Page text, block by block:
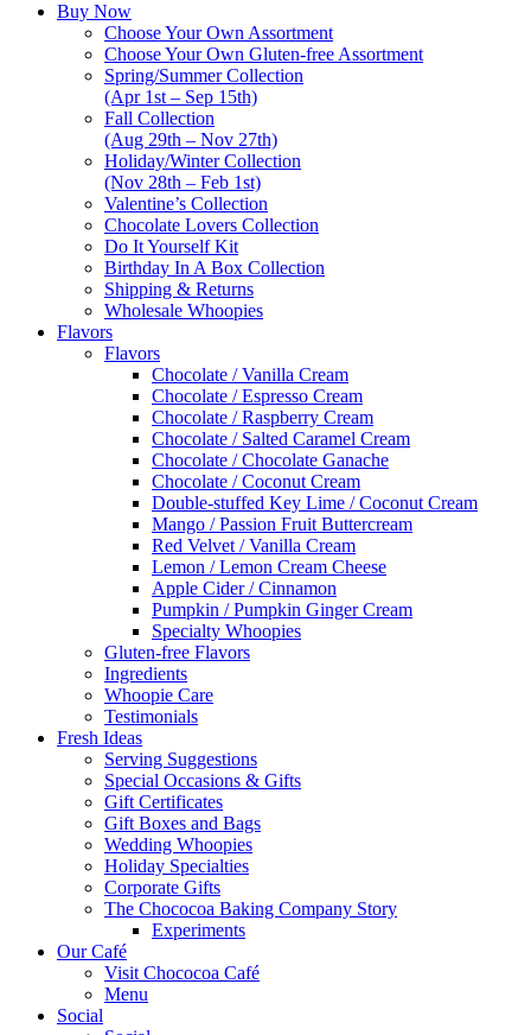
Buy Now
Choose Your Own Assortment
Choose Your Own Gluten-free Assortment
Spring/Summer Collection
(Apr 1st – Sep 15th)
Fall Collection
(Aug 29th – Nov 27th)
Holiday/Winter Collection
(Nov 28th – Feb 1st)
Valentine’s Collection
Chocolate Lovers Collection
Do It Yourself Kit
Birthday In A Box Collection
Shipping & Returns
Wholesale Whoopies
Flavors
Flavors
Chocolate / Vanilla Cream
Chocolate / Espresso Cream
Chocolate / Raspberry Cream
Chocolate / Salted Caramel Cream
Chocolate / Chocolate Ganache
Chocolate / Coconut Cream
Double-stuffed Key Lime / Coconut Cream
Mango / Passion Fruit Buttercream
Red Velvet / Vanilla Cream
Lemon / Lemon Cream Cheese
Apple Cider / Cinnamon
Pumpkin / Pumpkin Ginger Cream
Specialty Whoopies
Gluten-free Flavors
Ingredients
Whoopie Care
Testimonials
Fresh Ideas
Serving Suggestions
Special Occasions & Gifts
Gift Certificates
Gift Boxes and Bags
Wedding Whoopies
Holiday Specialties
Corporate Gifts
The Chococoa Baking Company Story
Experiments
Our Café
Visit Chococoa Café
Menu
Social